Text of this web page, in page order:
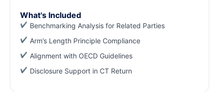
What's Included
Benchmarking Analysis for Related Parties
Arm’s Length Principle Compliance
Alignment with OECD Guidelines
Disclosure Support in CT Return